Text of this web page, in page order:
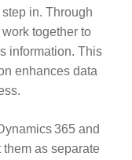
in. Through
work together to
information. This
enhances data
365 and
as separate